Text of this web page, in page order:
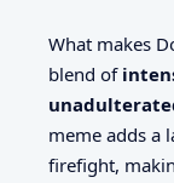
What makes
blend of
meme adds a
firefight,